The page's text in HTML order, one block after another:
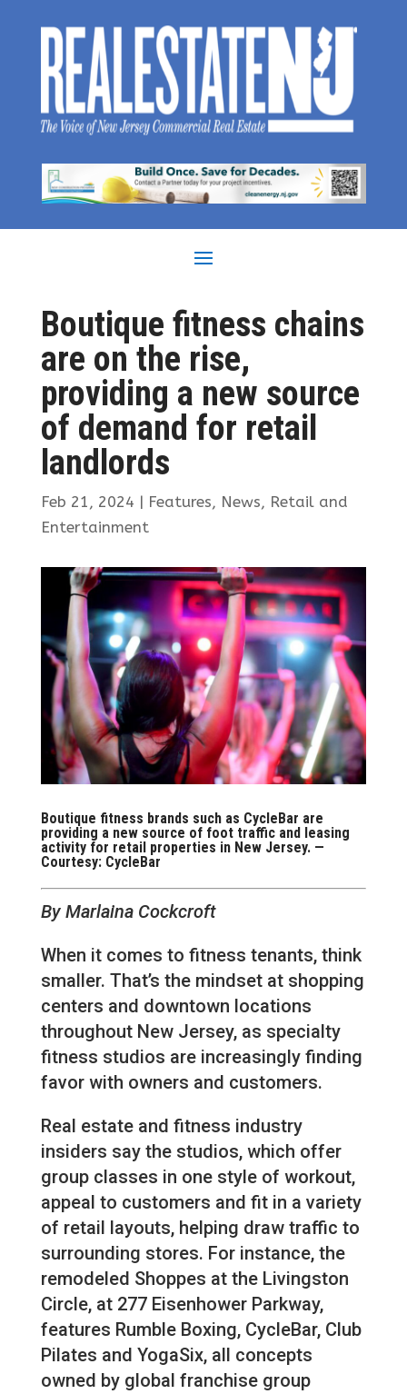
Boutique fitness chains
are on the rise,
providing a new source
of demand for retail
landlords
Feb 21, 2024 | Features, News, Retail and
Entertainment
Boutique fitness brands such as CycleBar are
providing a new source of foot traffic and leasing
activity for retail properties in New Jersey. —
Courtesy: CycleBar
By Marlaina Cockcroft
When it comes to fitness tenants, think
smaller. That’s the mindset at shopping
centers and downtown locations
throughout New Jersey, as specialty
fitness studios are increasingly finding
favor with owners and customers.
Real estate and fitness industry
insiders say the studios, which offer
group classes in one style of workout,
appeal to customers and fit in a variety
of retail layouts, helping draw traffic to
surrounding stores. For instance, the
remodeled Shoppes at the Livingston
Circle, at 277 Eisenhower Parkway,
features Rumble Boxing, CycleBar, Club
Pilates and YogaSix, all concepts
owned by global franchise group